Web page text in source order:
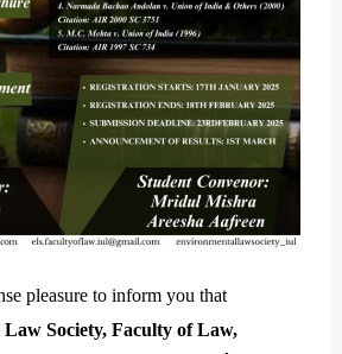
pleasure to inform you that
Society, Faculty of Law,